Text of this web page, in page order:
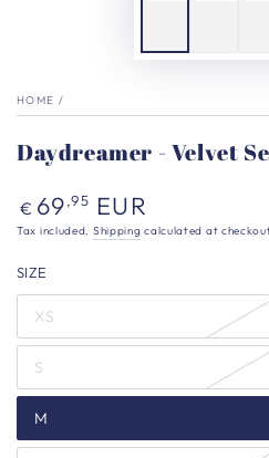
HOME /
Daydreamer - Velvet
Regular
price
€ 69,95 EUR
Tax included. Shipping calculated at
SIZE
XS
S
M